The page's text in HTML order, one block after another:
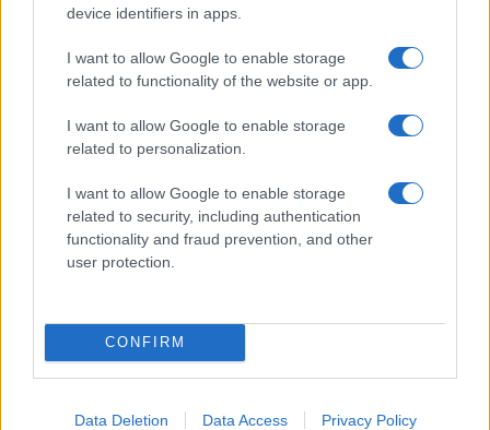
device identifiers in apps.
I want to allow Google to enable storage
related to functionality of the website or app.
I want to allow Google to enable storage
related to personalization.
I want to allow Google to enable storage
related to security, including authentication
functionality and fraud prevention, and other
user protection.
CONFIRM
Data Deletion Data Access Privacy Policy